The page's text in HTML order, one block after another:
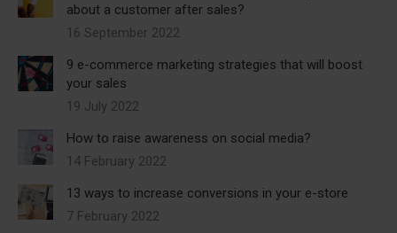
about a customer after sales?
16 September 2022
9 e-commerce marketing strategies that will boost
your sales
19 July 2022
How to raise awareness on social media?
14 February 2022
13 ways to increase conversions in your e-store
7 February 2022